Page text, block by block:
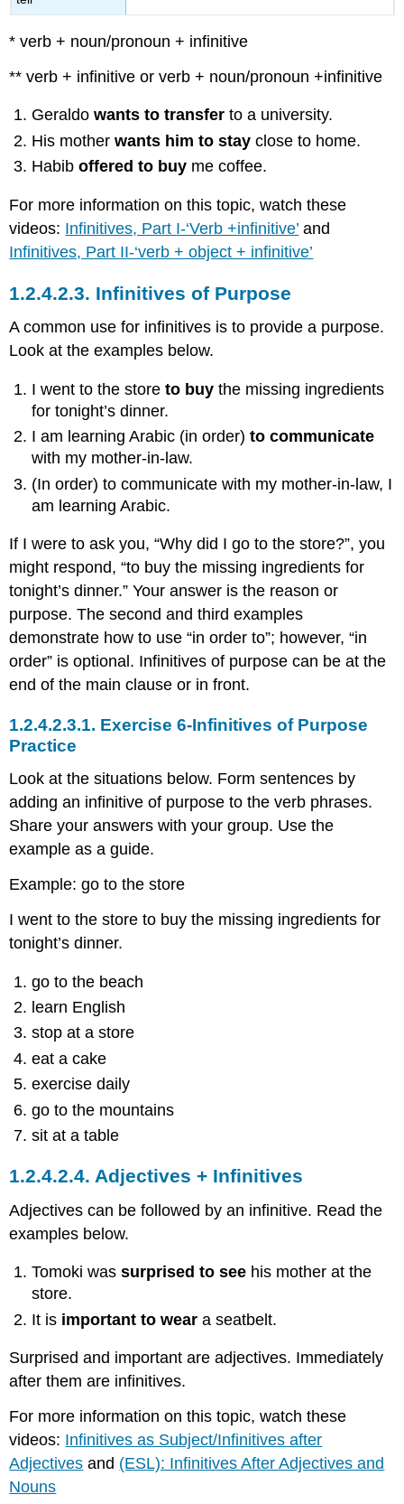
* verb + noun/pronoun + infinitive
** verb + infinitive or verb + noun/pronoun +infinitive
Geraldowants to transfer to a university.
His motherwants him to stay close to home.
Habiboffered to buy me coffee.
For more information on this topic, watch these
videos: Infinitives, Part I-‘Verb +infinitive’ and
Infinitives, Part II-‘verb + object + infinitive’
1.2.4.2.3. Infinitives of Purpose
A common use for infinitives is to provide a purpose.
Look at the examples below.
I went to the storeto buy the missing ingredients
for tonight’s dinner.
I am learning Arabic (in order)to communicate
with my mother-in-law.
(In order) to communicate with my mother-in-law, I
am learning Arabic.
If I were to ask you, “Why did I go to the store?”, you
might respond, “to buy the missing ingredients for
tonight’s dinner.” Your answer is the reason or
purpose. The second and third examples
demonstrate how to use “in order to”; however, “in
order” is optional. Infinitives of purpose can be at the
end of the main clause or in front.
1.2.4.2.3.1. Exercise 6-Infinitives of Purpose
Practice
Look at the situations below. Form sentences by
adding an infinitive of purpose to the verb phrases.
Share your answers with your group. Use the
example as a guide.
Example: go to the store
I went to the store to buy the missing ingredients for
tonight’s dinner.
go to the beach
learn English
stop at a store
eat a cake
exercise daily
go to the mountains
sit at a table
1.2.4.2.4. Adjectives + Infinitives
Adjectives can be followed by an infinitive. Read the
examples below.
Tomoki wassurprised to see his mother at the
store.
It is important to wear a seatbelt.
Surprised and important are adjectives. Immediately
after them are infinitives.
For more information on this topic, watch these
videos: Infinitives as Subject/Infinitives after
Adjectives and (ESL): Infinitives After Adjectives and
Nouns